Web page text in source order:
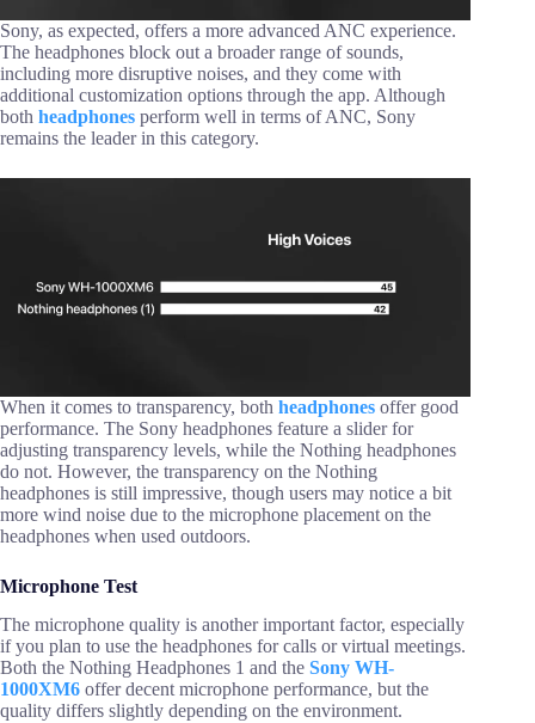
Sony, as expected, offers a more advanced ANC experience.
The headphones block out a broader range of sounds,
including more disruptive noises, and they come with
additional customization options through the app. Although
both headphones perform well in terms of ANC, Sony
remains the leader in this category.
When it comes to transparency, both headphones offer good
performance. The Sony headphones feature a slider for
adjusting transparency levels, while the Nothing headphones
do not. However, the transparency on the Nothing
headphones is still impressive, though users may notice a bit
more wind noise due to the microphone placement on the
headphones when used outdoors.
Microphone Test
The microphone quality is another important factor, especially
if you plan to use the headphones for calls or virtual meetings.
Both the Nothing Headphones 1 and the Sony WH-
1000XM6 offer decent microphone performance, but the
quality differs slightly depending on the environment.